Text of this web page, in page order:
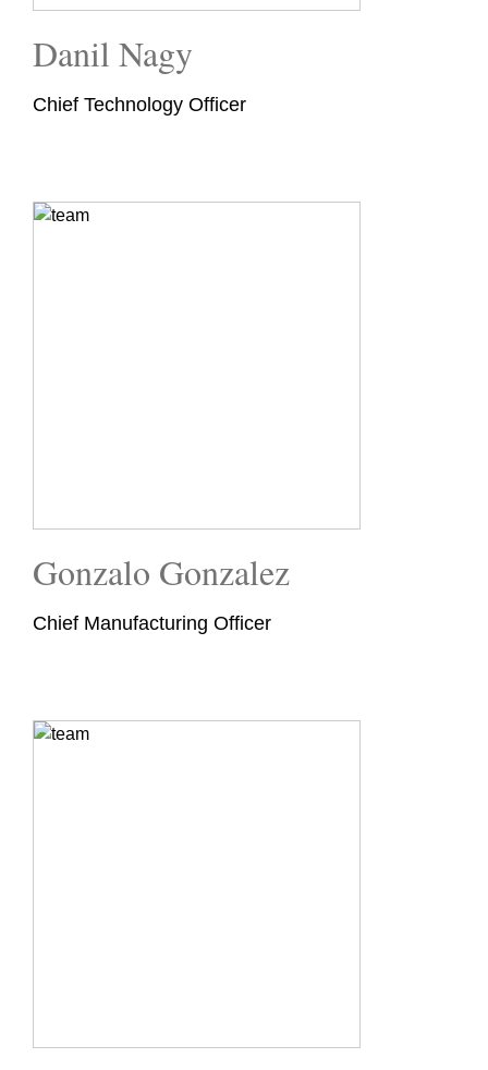
Danil Nagy
Chief Technology Officer
Gonzalo Gonzalez
Chief Manufacturing Officer